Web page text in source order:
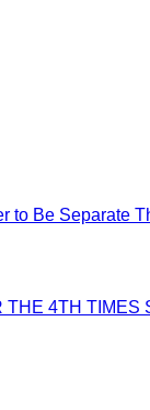
to Be Separate
THE 4TH TIMES